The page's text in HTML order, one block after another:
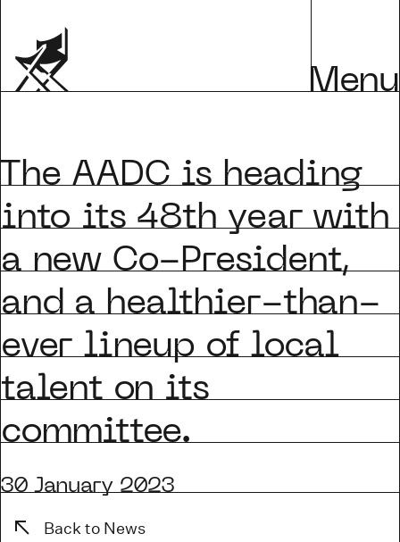
Menu
is heading
into its 48th year with
a new Co-President,
and a healthier-than-
ever lineup of local
talent on its
committee.
30 January 2023
Back to News